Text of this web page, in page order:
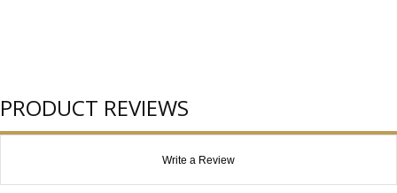
PRODUCT REVIEWS
Write a Review